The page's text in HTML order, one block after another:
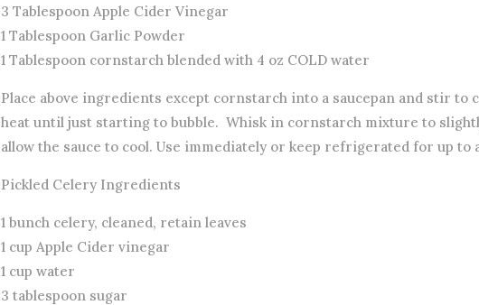
3 Tablespoon Apple Cider Vinegar
1 Tablespoon Garlic Powder
1 Tablespoon cornstarch blended with 4 oz COLD water
Place above ingredients except cornstarch into a saucepan and stir to
heat until just starting to bubble. Whisk in cornstarch mixture to
allow the sauce to cool. Use immediately or keep refrigerated for up to
Pickled Celery Ingredients
1 bunch celery, cleaned, retain leaves
1 cup Apple Cider vinegar
1 cup water
3 tablespoon sugar